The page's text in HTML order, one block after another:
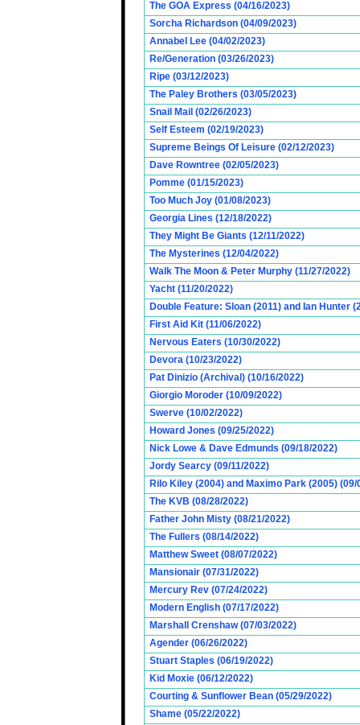
The GOA Express (04/16/2023)
Sorcha Richardson (04/09/2023)
Annabel Lee (04/02/2023)
Re/Generation (03/26/2023)
Ripe (03/12/2023)
The Paley Brothers (03/05/2023)
Snail Mail (02/26/2023)
Self Esteem (02/19/2023)
Supreme Beings Of Leisure (02/12/2023)
Dave Rowntree (02/05/2023)
Pomme (01/15/2023)
Too Much Joy (01/08/2023)
Georgia Lines (12/18/2022)
They Might Be Giants (12/11/2022)
The Mysterines (12/04/2022)
Walk The Moon & Peter Murphy (11/27/2022)
Yacht (11/20/2022)
Double Feature: Sloan (2011) and Ian Hunter
First Aid Kit (11/06/2022)
Nervous Eaters (10/30/2022)
Devora (10/23/2022)
Pat Dinizio (Archival) (10/16/2022)
Giorgio Moroder (10/09/2022)
Swerve (10/02/2022)
Howard Jones (09/25/2022)
Nick Lowe & Dave Edmunds (09/18/2022)
Jordy Searcy (09/11/2022)
Rilo Kiley (2004) and Maximo Park (2005) (09/
The KVB (08/28/2022)
Father John Misty (08/21/2022)
The Fullers (08/14/2022)
Matthew Sweet (08/07/2022)
Mansionair (07/31/2022)
Mercury Rev (07/24/2022)
Modern English (07/17/2022)
Marshall Crenshaw (07/03/2022)
Agender (06/26/2022)
Stuart Staples (06/19/2022)
Kid Moxie (06/12/2022)
Courting & Sunflower Bean (05/29/2022)
Shame (05/22/2022)